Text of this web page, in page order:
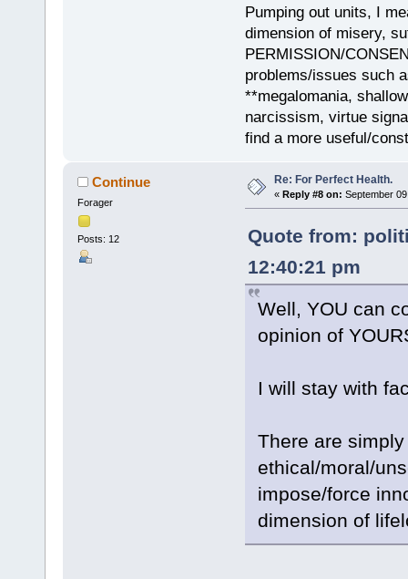
Pumping out units, I
dimension of misery,
PERMISSION/
problems/issues such
**megalomania,
narcissism, virtue
find a more useful/
Continue
Forager
Posts: 12
Re: For Perfect Health.
« Reply #8 on: September
Quote from:
12:40:21 pm
Well, YOU can
opinion of
I will stay with
There are simply
ethical/moral/
impose/force
dimension of